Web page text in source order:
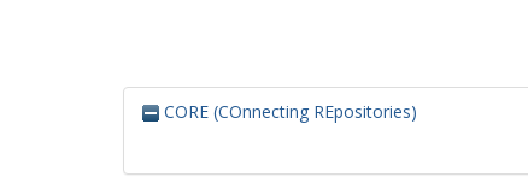
CORE (COnnecting REpositories)